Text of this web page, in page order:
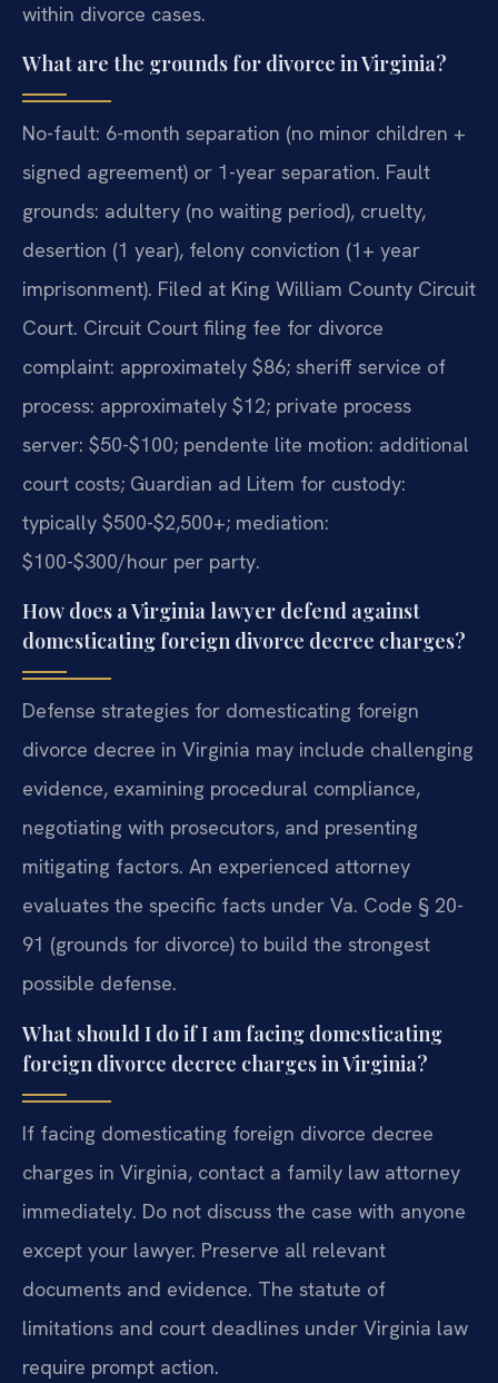
within divorce cases.
What are the grounds for divorce in Virginia?
No-fault: 6-month separation (no minor children +
signed agreement) or 1-year separation. Fault
grounds: adultery (no waiting period), cruelty,
desertion (1 year), felony conviction (1+ year
imprisonment). Filed at King William County Circuit
Court. Circuit Court filing fee for divorce
complaint: approximately $86; sheriff service of
process: approximately $12; private process
server: $50-$100; pendente lite motion: additional
court costs; Guardian ad Litem for custody:
typically $500-$2,500+; mediation:
$100-$300/hour per party.
How does a Virginia lawyer defend against
domesticating foreign divorce decree charges?
Defense strategies for domesticating foreign
divorce decree in Virginia may include challenging
evidence, examining procedural compliance,
negotiating with prosecutors, and presenting
mitigating factors. An experienced attorney
evaluates the specific facts under Va. Code § 20-
91 (grounds for divorce) to build the strongest
possible defense.
What should I do if I am facing domesticating
foreign divorce decree charges in Virginia?
If facing domesticating foreign divorce decree
charges in Virginia, contact a family law attorney
immediately. Do not discuss the case with anyone
except your lawyer. Preserve all relevant
documents and evidence. The statute of
limitations and court deadlines under Virginia law
require prompt action.